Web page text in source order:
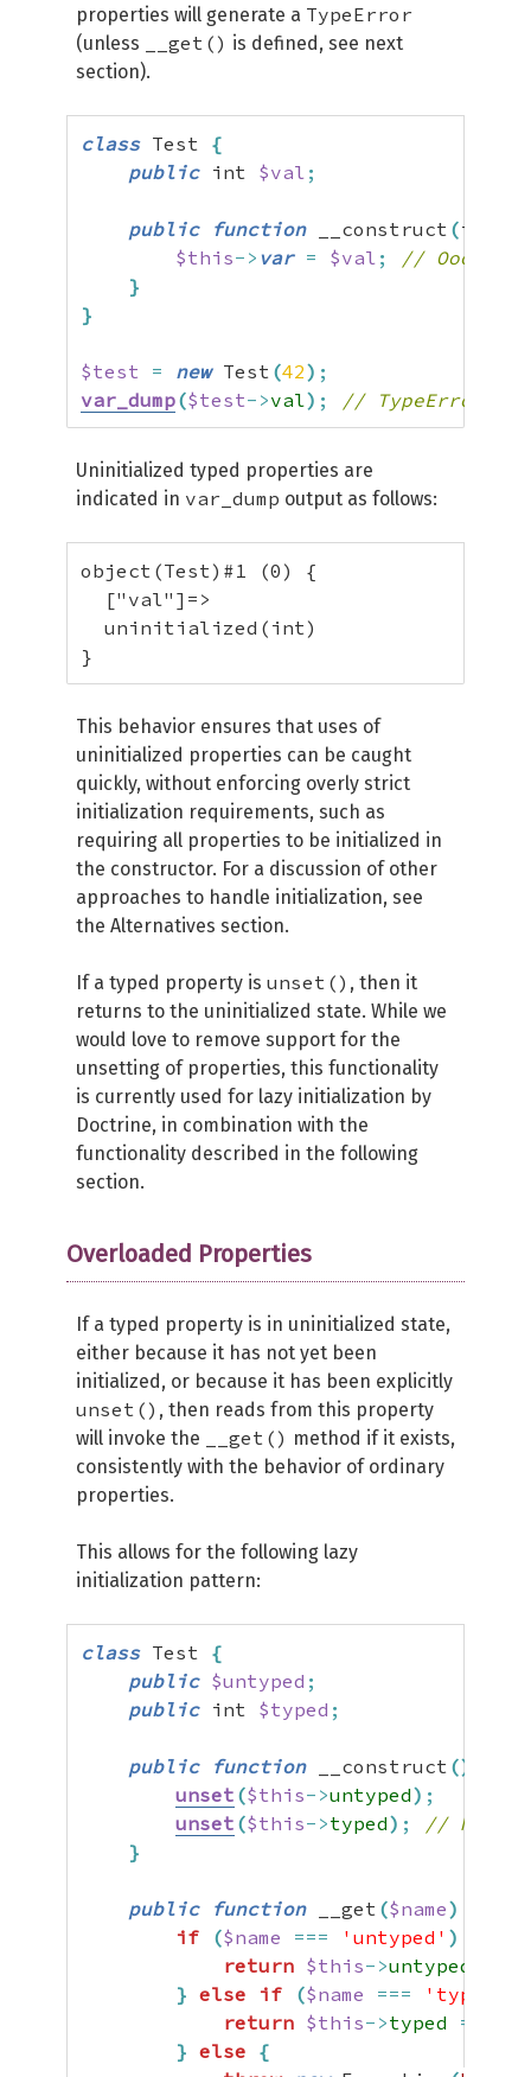
properties will generate a TypeError
(unless __get() is defined, see next
section).
class Test {
public int $val ;
public function __construct (int
$this-> var = $val ;
// Ooops,
}
}
$test = new Test (42) ;
var_dump($test->val) ; // TypeError
Uninitialized typed properties are
indicated in var_dump output as follows:
object(Test)#1 (0) {
  ["val"]=>
  uninitialized(int)
}
This behavior ensures that uses of
uninitialized properties can be caught
quickly, without enforcing overly strict
initialization requirements, such as
requiring all properties to be initialized in
the constructor. For a discussion of other
approaches to handle initialization, see
the Alternatives section.
If a typed property is unset() , then it
returns to the uninitialized state. While we
would love to remove support for the
unsetting of properties, this functionality
is currently used for lazy initialization by
Doctrine, in combination with the
functionality described in the following
section.
Overloaded Properties
If a typed property is in uninitialized state,
either because it has not yet been
initialized, or because it has been explicitly
unset() , then reads from this property
will invoke the
__get() method if it exists,
consistently with the behavior of ordinary
properties.
This allows for the following lazy
initialization pattern:
class Test {
public $untyped ;
public int $typed ;
public function __construct ()
unset ($this->untyped) ;
unset ($this->typed) ;
// Not
}
public function __get ($name)
if
($name === 'untyped' )
return $this->untyped
} else if ($name === 'typed'
return $this->typed =
} else {